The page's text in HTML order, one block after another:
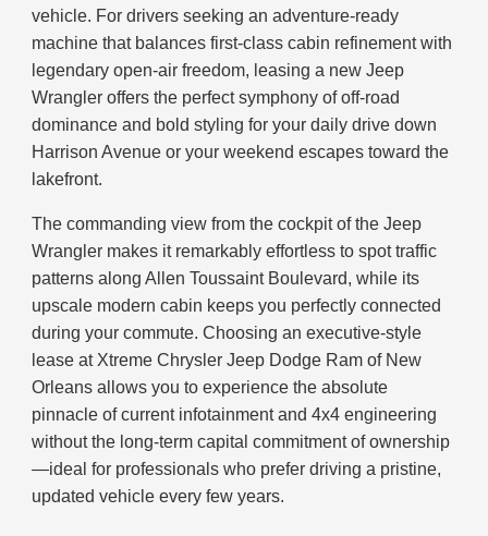
vehicle. For drivers seeking an adventure-ready
machine that balances first-class cabin refinement with
legendary open-air freedom, leasing a new Jeep
Wrangler offers the perfect symphony of off-road
dominance and bold styling for your daily drive down
Harrison Avenue or your weekend escapes toward the
lakefront.
The commanding view from the cockpit of the Jeep
Wrangler makes it remarkably effortless to spot traffic
patterns along Allen Toussaint Boulevard, while its
upscale modern cabin keeps you perfectly connected
during your commute. Choosing an executive-style
lease at Xtreme Chrysler Jeep Dodge Ram of New
Orleans allows you to experience the absolute
pinnacle of current infotainment and 4x4 engineering
without the long-term capital commitment of ownership
—ideal for professionals who prefer driving a pristine,
updated vehicle every few years.